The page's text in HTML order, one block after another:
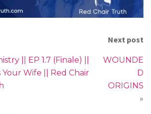
|| EP 1.7 (Finale) ||
Wife || Red Chair
Next post
WOUNDE
D
ORIGINS
»